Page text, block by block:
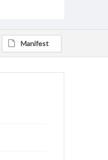
Manifest